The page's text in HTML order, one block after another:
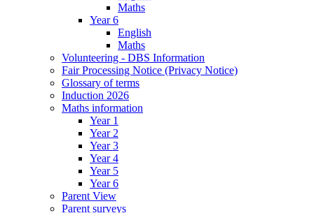
Maths
Year 6
English
Maths
Volunteering - DBS Information
Fair Processing Notice (Privacy Notice)
Glossary of terms
Induction 2026
Maths information
Year 1
Year 2
Year 3
Year 4
Year 5
Year 6
Parent View
Parent surveys